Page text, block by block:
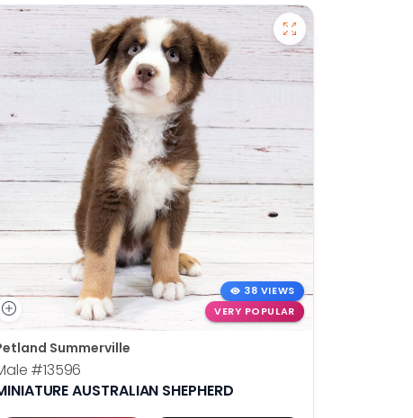
38 VIEWS
VERY POPULAR
Summerville
#13596
AUSTRALIAN SHEPHERD